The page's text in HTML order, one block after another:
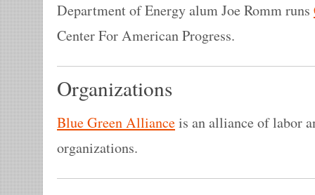
Department of Energy alum Joe Romm runs
Center For American Progress.
Organizations
Blue Green Allianceis an alliance of labor
organizations.